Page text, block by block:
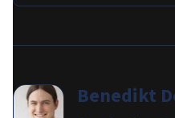
Benedikt